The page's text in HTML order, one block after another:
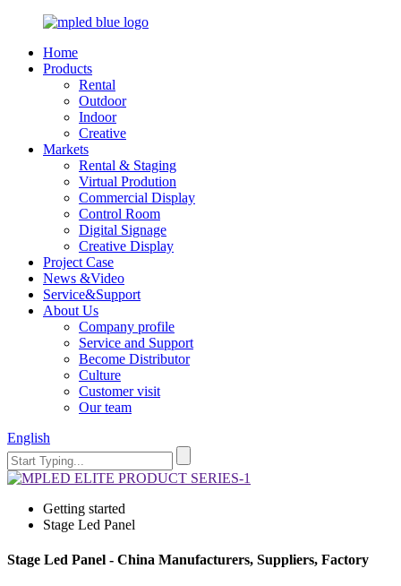
Home
Products
Rental
Outdoor
Indoor
Creative
Markets
Rental & Staging
Virtual Prodution
Commercial Display
Control Room
Digital Signage
Creative Display
Project Case
News &Video
Service&Support
About Us
Company profile
Service and Support
Become Distributor
Culture
Customer visit
Our team
English
Getting started
Stage Led Panel
Stage Led Panel - China Manufacturers, Suppliers, Factory